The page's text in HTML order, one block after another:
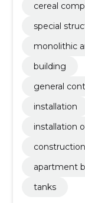
cereal
special
monolithic
building
general
installation
installation
construction
apartment
tanks